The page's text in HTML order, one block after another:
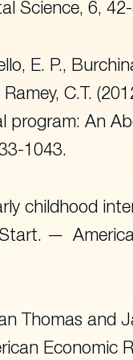
Science, 6,
E. P.,
C.T.
program: An
1043.
childhood
Thomas and
Economic